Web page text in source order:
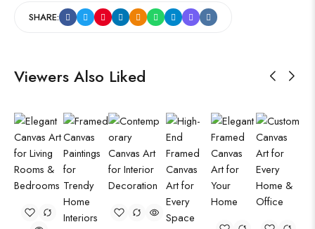
SHARE:
Viewers Also Liked